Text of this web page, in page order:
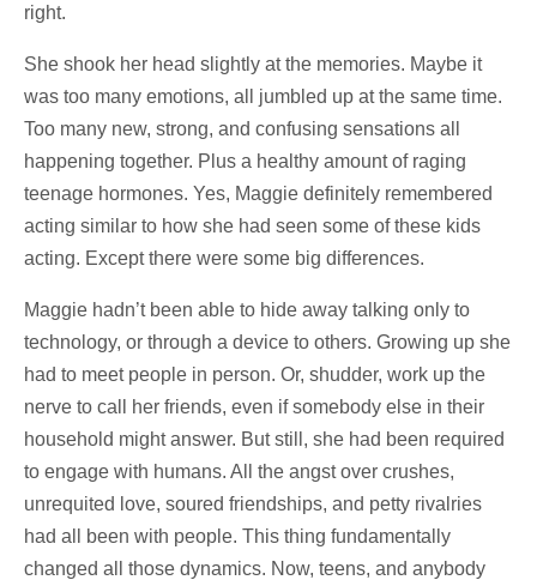
right.
She shook her head slightly at the memories. Maybe it
was too many emotions, all jumbled up at the same time.
Too many new, strong, and confusing sensations all
happening together. Plus a healthy amount of raging
teenage hormones. Yes, Maggie definitely remembered
acting similar to how she had seen some of these kids
acting. Except there were some big differences.
Maggie hadn’t been able to hide away talking only to
technology, or through a device to others. Growing up she
had to meet people in person. Or, shudder, work up the
nerve to call her friends, even if somebody else in their
household might answer. But still, she had been required
to engage with humans. All the angst over crushes,
unrequited love, soured friendships, and petty rivalries
had all been with people. This thing fundamentally
changed all those dynamics. Now, teens, and anybody